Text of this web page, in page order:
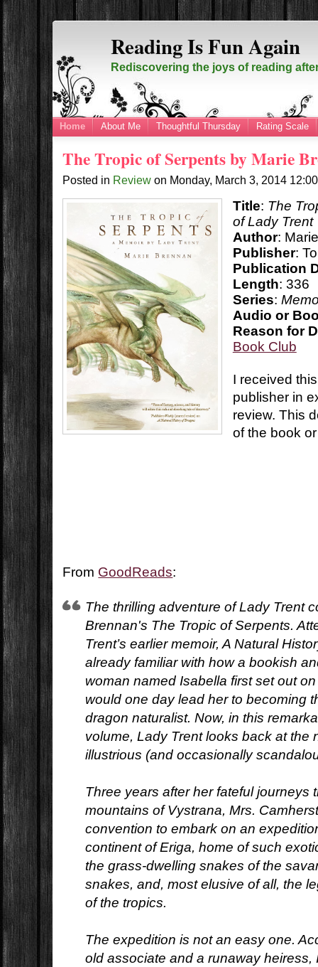
Reading Is Fun Again
Rediscovering the joys of reading
Home About Me Thoughtful Thursday Rating Scale
The Tropic of Serpents by Marie
Posted in Review on Monday, March 3, 2014
Title: The
of Lady Trent
Author:
Publisher:
Publication
Length: 336
Series:
Audio or
Reason for
Book Club
I received
publisher in
review. This
of the book
From GoodReads:
The thrilling adventure of Lady Trent
Brennan's The Tropic of Serpents.
Trent’s earlier memoir, A Natural
already familiar with how a bookish
woman named Isabella first set out
would one day lead her to becoming
dragon naturalist. Now, in this
volume, Lady Trent looks back at the
illustrious (and occasionally
Three years after her fateful journeys
mountains of Vystrana, Mrs.
convention to embark on an
continent of Eriga, home of such
the grass-dwelling snakes of the
snakes, and, most elusive of all, the
of the tropics.
The expedition is not an easy one.
old associate and a runaway heiress,